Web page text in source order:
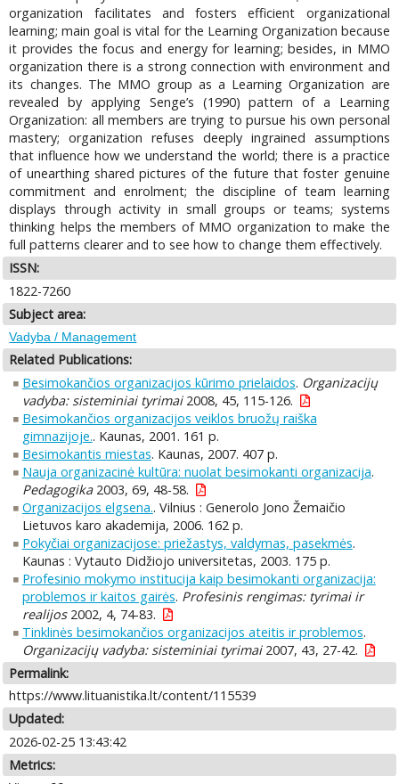
organization facilitates and fosters efficient organizational
learning; main goal is vital for the Learning Organization because
it provides the focus and energy for learning; besides, in MMO
organization there is a strong connection with environment and
its changes. The MMO group as a Learning Organization are
revealed by applying Senge’s (1990) pattern of a Learning
Organization: all members are trying to pursue his own personal
mastery; organization refuses deeply ingrained assumptions
that influence how we understand the world; there is a practice
of unearthing shared pictures of the future that foster genuine
commitment and enrolment; the discipline of team learning
displays through activity in small groups or teams; systems
thinking helps the members of MMO organization to make the
full patterns clearer and to see how to change them effectively.
ISSN:
1822-7260
Subject area:
Vadyba / Management
Related Publications:
Besimokančios organizacijos kūrimo prielaidos. Organizacijų
vadyba: sisteminiai tyrimai2008, 45, 115-126.
Besimokančios organizacijos veiklos bruožų raiška
gimnazijoje.. Kaunas, 2001. 161 p.
Besimokantis miestas. Kaunas, 2007. 407 p.
Nauja organizacinė kultūra: nuolat besimokanti organizacija.
Pedagogika2003, 69, 48-58.
Organizacijos elgsena.. Vilnius : Generolo Jono Žemaičio
Lietuvos karo akademija, 2006. 162 p.
Pokyčiai organizacijose: priežastys, valdymas, pasekmės.
Kaunas : Vytauto Didžiojo universitetas, 2003. 175 p.
Profesinio mokymo institucija kaip besimokanti organizacija:
problemos ir kaitos gairės. Profesinis rengimas: tyrimai ir
realijos2002, 4, 74-83.
Tinklinės besimokančios organizacijos ateitis ir problemos.
Organizacijų vadyba: sisteminiai tyrimai2007, 43, 27-42.
Permalink:
https://www.lituanistika.lt/content/115539
Updated:
2026-02-25 13:43:42
Metrics: